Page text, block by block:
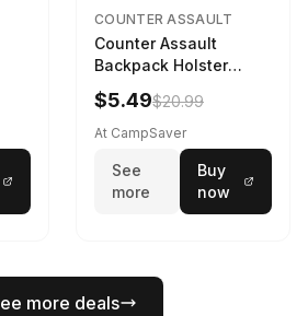
COUNTER ASSAULT
Counter Assault
Backpack Holster
Black
$5.49$20.99
At CampSaver
See
more
Buy
now
more deals